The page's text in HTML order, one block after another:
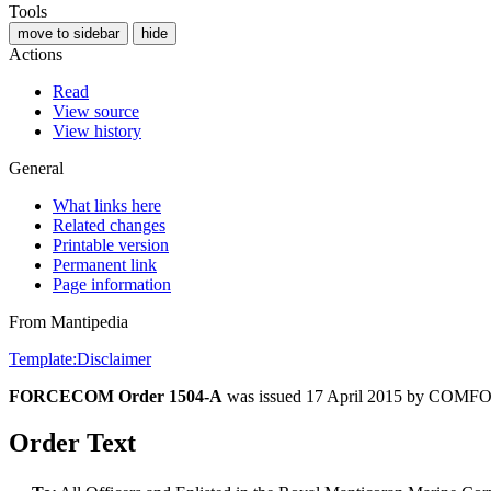
Tools
move to sidebar hide
Actions
Read
View source
View history
General
What links here
Related changes
Printable version
Permanent link
Page information
From Mantipedia
Template:Disclaimer
FORCECOM Order 1504-A was issued 17 April 2015 by
Order Text